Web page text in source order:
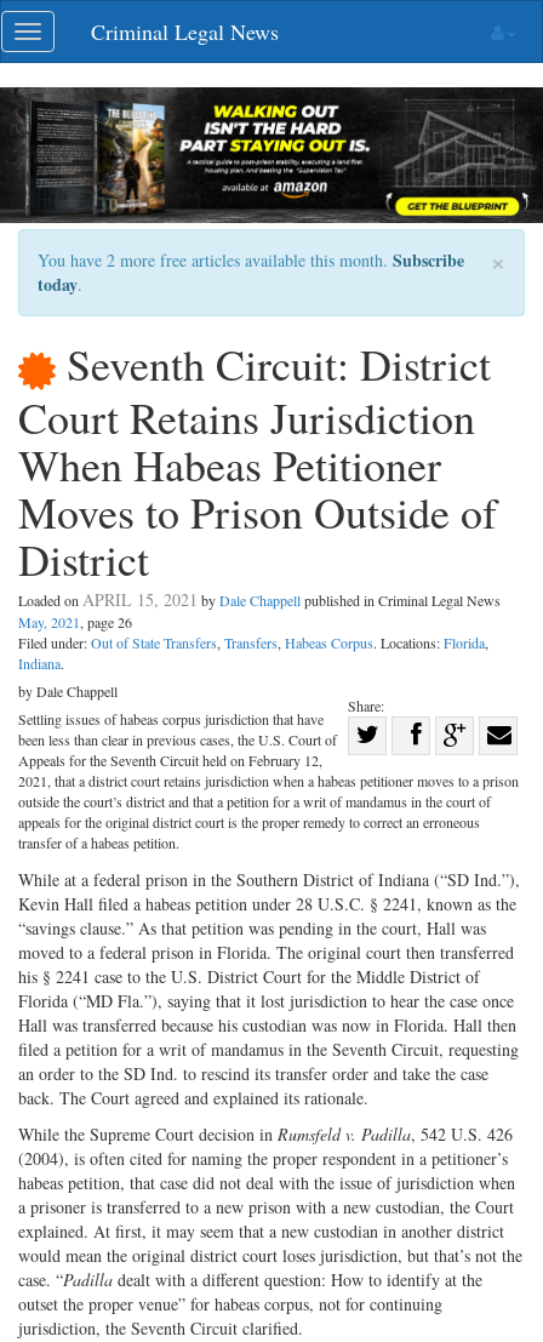
Skip
navigation
Toggle
navigation
Criminal Legal News
×
You have 2 more free articles available this month. Subscribe
today.
Seventh Circuit: District
Court Retains Jurisdiction
When Habeas Petitioner
Moves to Prison Outside of
District
Loaded onAPRIL 15, 2021 byDale Chappellpublished in Criminal Legal News
May, 2021, page 26
Filed under:Out of State Transfers,Transfers,Habeas Corpus. Locations:Florida,
Indiana.
Share:
on
Twitter
Share
Facebook
on
G+
by Dale Chappell
Settling issues of habeas corpus jurisdiction that have
been less than clear in previous cases, the U.S. Court of
Appeals for the Seventh Circuit held on February 12,
2021, that a district court retains jurisdiction when a habeas petitioner moves to a prison
outside the court’s district and that a petition for a writ of mandamus in the court of
appeals for the original district court is the proper remedy to correct an erroneous
transfer of a habeas petition.
While at a federal prison in the Southern District of Indiana (“SD Ind.”),
Kevin Hall filed a habeas petition under 28 U.S.C. § 2241, known as the
“savings clause.” As that petition was pending in the court, Hall was
moved to a federal prison in Florida. The original court then transferred
his § 2241 case to the U.S. District Court for the Middle District of
Florida (“MD Fla.”), saying that it lost jurisdiction to hear the case once
Hall was transferred because his custodian was now in Florida. Hall then
filed a petition for a writ of mandamus in the Seventh Circuit, requesting
an order to the SD Ind. to rescind its transfer order and take the case
back. The Court agreed and explained its rationale.
While the Supreme Court decision in Rumsfeld v. Padilla, 542 U.S. 426
(2004), is often cited for naming the proper respondent in a petitioner’s
habeas petition, that case did not deal with the issue of jurisdiction when
a prisoner is transferred to a new prison with a new custodian, the Court
explained. At first, it may seem that a new custodian in another district
would mean the original district court loses jurisdiction, but that’s not the
case. “Padilla dealt with a different question: How to identify at the
outset the proper venue” for habeas corpus, not for continuing
jurisdiction, the Seventh Circuit clarified.